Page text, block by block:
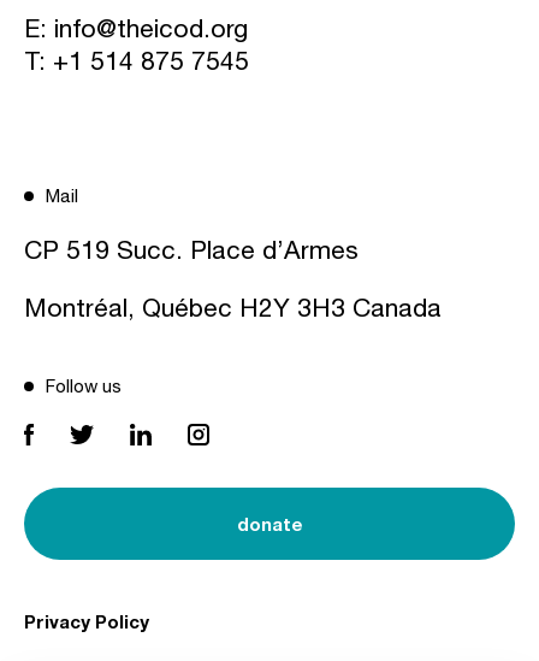
E: info@theicod.org
T: +1 514 875 7545
Mail
CP 519 Succ. Place d’Armes
Montréal, Québec H2Y 3H3 Canada
Follow us
donate
Privacy Policy